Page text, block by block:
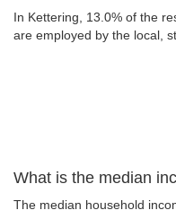
In Kettering, 13.0% of the
are employed by the local,
What is the median
The median household